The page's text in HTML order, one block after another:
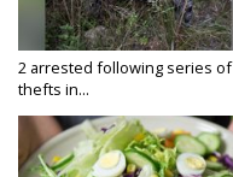
2 arrested following series of
thefts in...